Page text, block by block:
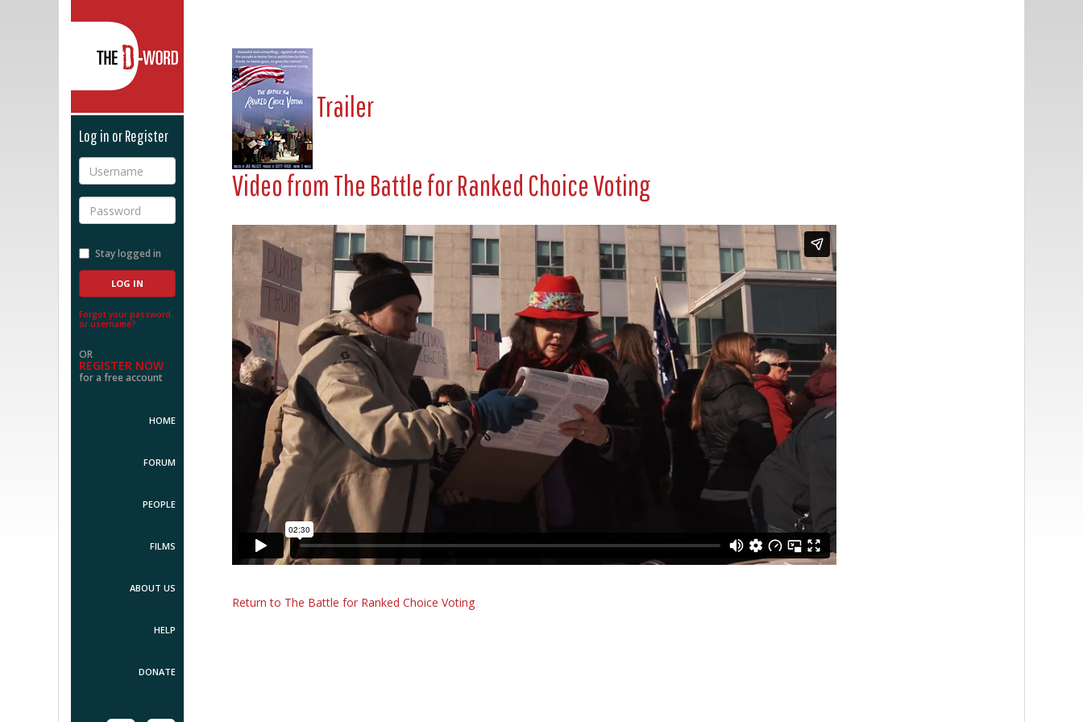
Log in or Register
Username
Password
Stay logged in
Forgot your password
or username?
OR
REGISTER NOW
for a free account
HOME
FORUM
PEOPLE
FILMS
ABOUT US
HELP
DONATE
Trailer
Video fromThe Battle for Ranked Choice Voting
Return to The Battle for Ranked Choice Voting